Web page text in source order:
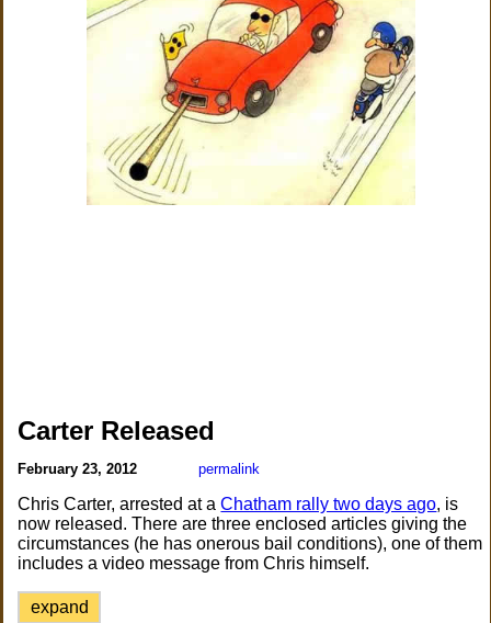
Carter Released
February 23, 2012 permalink
Chris Carter, arrested at aChatham rally two days ago, is
now released. There are three enclosed articles giving the
circumstances (he has onerous bail conditions), one of them
includes a video message from Chris himself.
expand